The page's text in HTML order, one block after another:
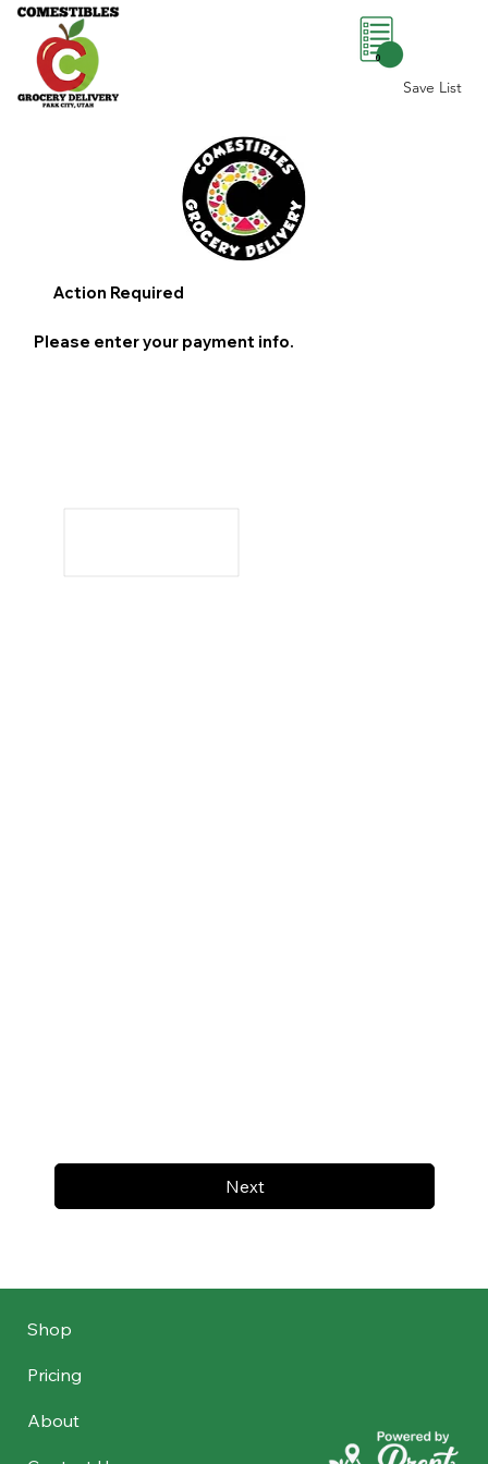
Save List
0
Next
Action Required
Please enter your payment info.
Shop
Pricing
About